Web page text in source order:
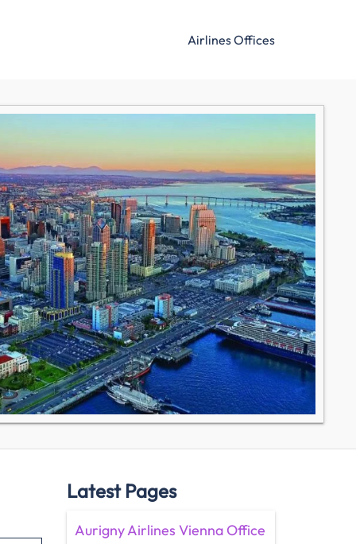
Airlines Offices
Latest Pages
Aurigny Airlines Vienna Office